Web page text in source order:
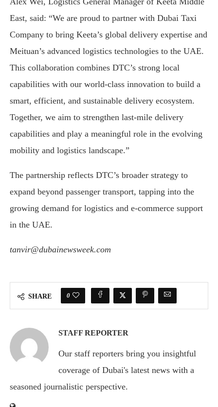
East, said: “We are proud to partner with Dubai Taxi
Company to bring Keeta’s global delivery expertise and
Meituan’s advanced logistics technologies to the UAE.
This collaboration combines DTC’s strong local
capabilities with our world-class innovation to build a
smart, efficient, and sustainable delivery ecosystem.
Together, we aim to strengthen last-mile delivery
capabilities and play a meaningful role in the evolving
mobility and logistics landscape.”
The partnership reflects DTC’s broader strategy to
expand beyond passenger transport, tapping into the
growing demand for logistics and e-commerce support
in the UAE.
tanvir@dubainewsweek.com
SHARE 0
STAFF REPORTER
Our staff reporters bring you insightful
coverage of Dubai's latest news with a
seasoned journalistic perspective.